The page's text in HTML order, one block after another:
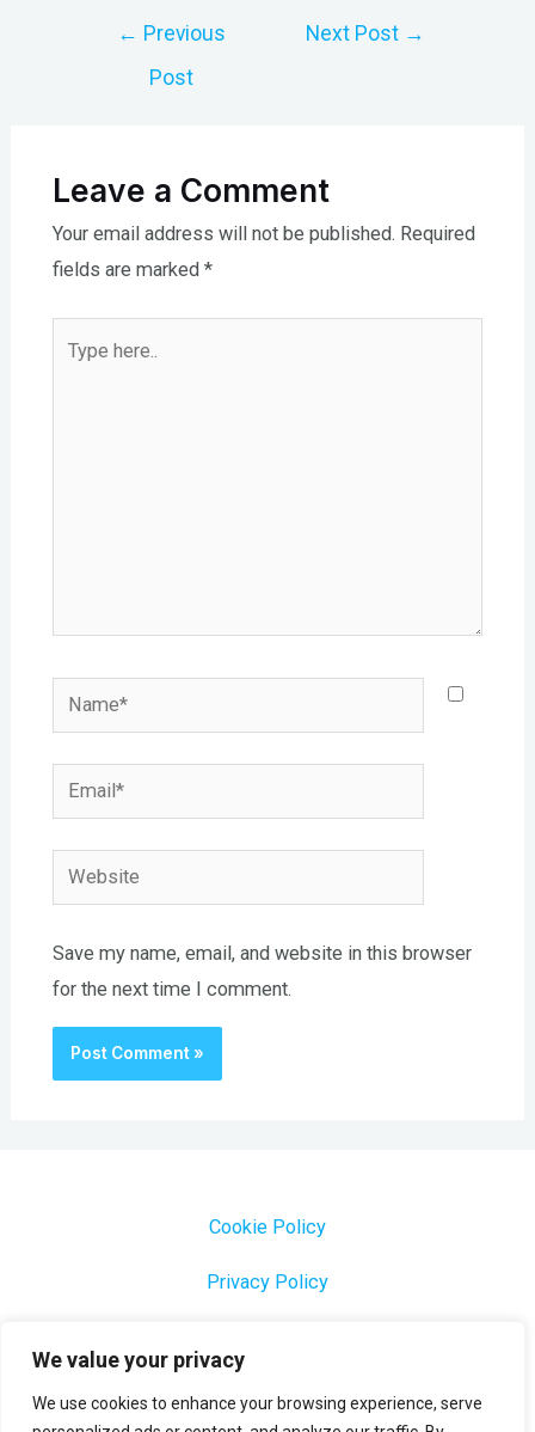
We value your privacy
We use cookies to enhance your browsing experience, serve
← Previous
Post
Next Post →
Leave a Comment
Your email address will not be published. Required
fields are marked *
Name*
Email*
Website
Save my name, email, and website in this browser
for the next time I comment.
Cookie Policy
Privacy Policy